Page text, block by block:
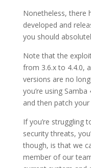
Nonetheless, there
developed and
you should
Note that the
from 3.6.x to 4.4.0,
versions are no
you’re using
and then patch
If you’re struggling
security threats,
though, is that we
member of our